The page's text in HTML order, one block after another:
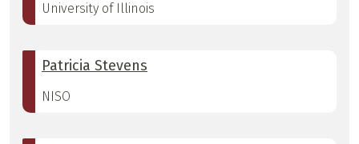
University of Illinois
Patricia Stevens
NISO